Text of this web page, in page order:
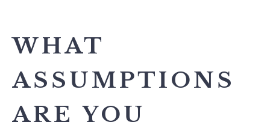
WHAT
ASSUMPTIONS
ARE YOU